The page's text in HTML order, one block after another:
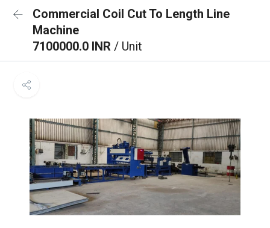
Commercial Coil Cut To Length Line
Machine
7100000.0 INR / Unit